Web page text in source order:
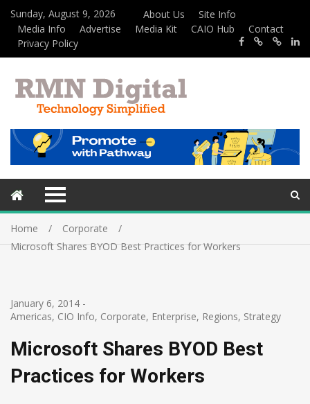
Sunday, August 9, 2026 About Us
Site Info
Media Info
Advertise Media Kit CAIO Hub
Contact
Privacy Policy
Home
Corporate
Microsoft Shares BYOD Best Practices for Workers
January 6, 2014 -
Americas, CIO Info, Corporate, Enterprise, Regions, Strategy
Microsoft Shares BYOD Best
Practices for Workers